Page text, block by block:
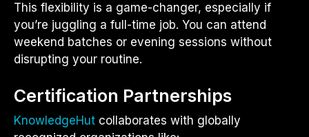
This flexibility is a game-changer, especially if
you’re juggling a full-time job. You can attend
weekend batches or evening sessions without
disrupting your routine.
Certification Partnerships
KnowledgeHut collaborates with globally